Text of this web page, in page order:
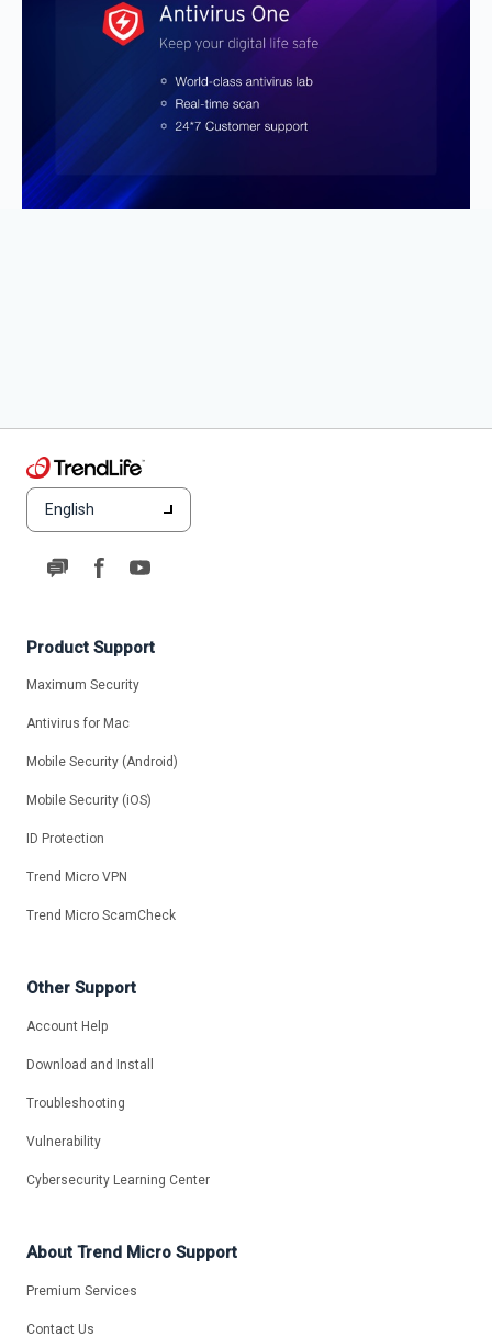
English
Product Support
Maximum Security
Antivirus for Mac
Mobile Security (Android)
Mobile Security (iOS)
ID Protection
Trend Micro VPN
Trend Micro ScamCheck
Other Support
Account Help
Download and Install
Troubleshooting
Vulnerability
Cybersecurity Learning Center
About Trend Micro Support
Premium Services
Contact Us